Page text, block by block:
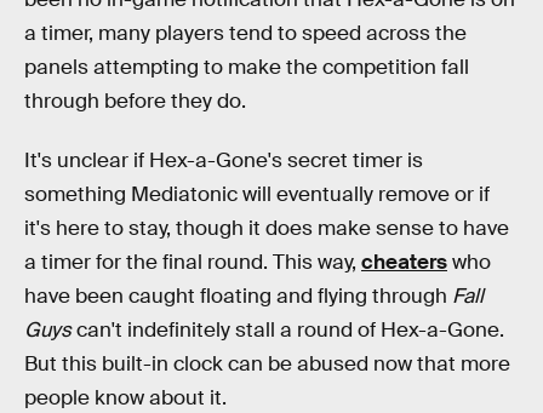
a timer, many players tend to speed across the
panels attempting to make the competition fall
through before they do.
It's unclear if Hex-a-Gone's secret timer is
something Mediatonic will eventually remove or if
it's here to stay, though it does make sense to have
a timer for the final round. This way, cheaterswho
have been caught floating and flying through Fall
Guyscan't indefinitely stall a round of Hex-a-Gone.
But this built-in clock can be abused now that more
people know about it.